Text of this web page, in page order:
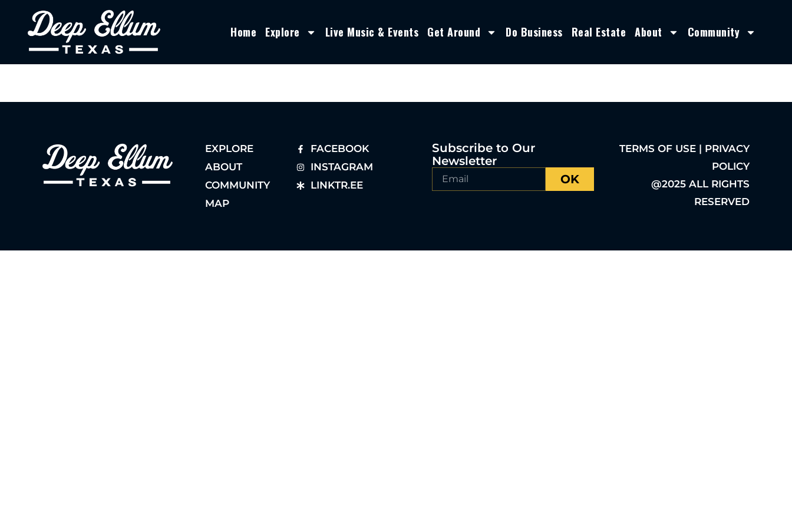
Home Explore Live Music & Events Get Around Do Business Real Estate About Community
EXPLORE
ABOUT
COMMUNITY
MAP
FACEBOOK
INSTAGRAM
LINKTR.EE
Subscribe to Our
Newsletter
OK
TERMS OF USE | PRIVACY
POLICY
@2025 ALL RIGHTS
RESERVED